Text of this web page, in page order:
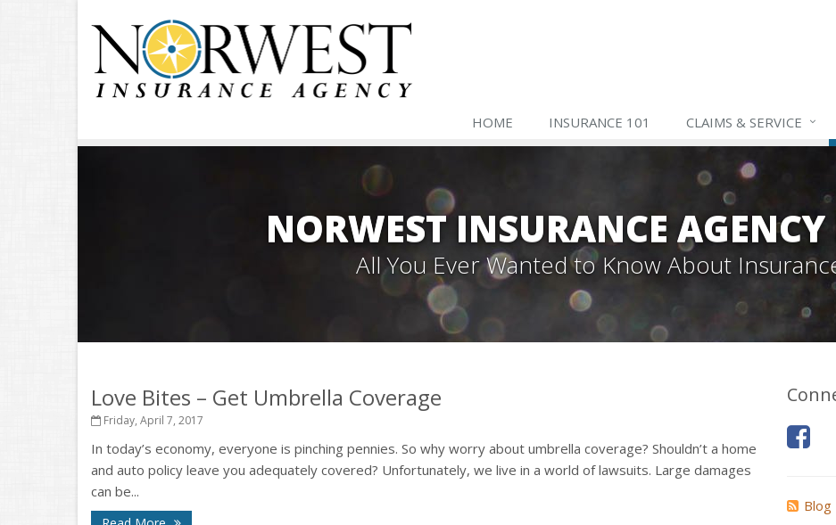
HOME INSURANCE 101 CLAIMS & SERVICE
NORWEST INSURANCE AGENCY
All You Ever Wanted to Know About
Love Bites – Get Umbrella Coverage
Friday, April 7, 2017
In today’s economy, everyone is pinching pennies. So why worry about umbrella coverage? Shouldn’t a home
and auto policy leave you adequately covered? Unfortunately, we live in a world of lawsuits. Large damages
can be...
Blog